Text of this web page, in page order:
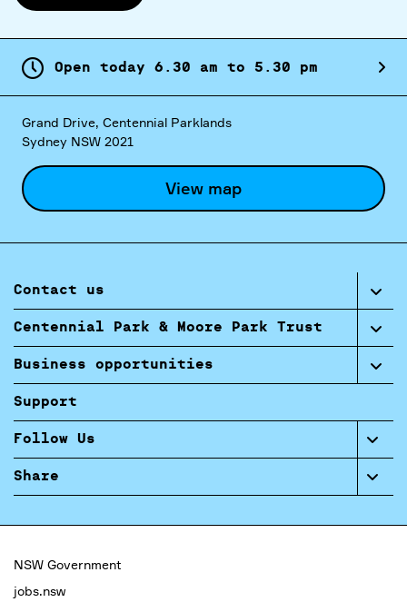
Open today 6. 30 am to 5. 30 pm
Grand Drive, Centennial Parklands
Sydney NSW 2021
View map
Contact us
Centennial Park & Moore Park Trust
Business opportunities
Support
Follow Us
Share
NSW Government
jobs.nsw